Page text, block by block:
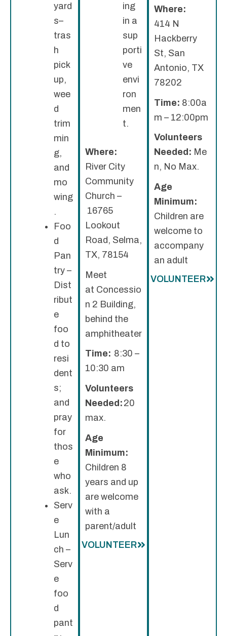
yard
s–
tras
h
pick
up,
wee
d
trim
min
g,
and
mo
wing
.
Foo
d
Pan
try –
Dist
ribut
e
foo
d to
resi
dent
s;
and
pray
for
thos
e
who
ask.
Serv
e
Lun
ch –
Serv
e
foo
d
pant
ing
in a
sup
porti
ve
envi
ron
men
t.
Where:
River City
Community
Church –
16765
Lookout
Road, Selma,
TX, 78154
Meet
at Concessio
n 2 Building,
behind the
amphitheater
Time: 8:30 –
10:30 am
Volunteers
Needed: 20
max.
Age
Minimum:
Children 8
years and up
are welcome
with a
parent/adult
VOLUNTEER
Where:
414 N
Hackberry
St, San
Antonio, TX
78202
Time: 8:00a
m – 12:00pm
Volunteers
Needed: Me
n, No Max.
Age
Minimum:
Children are
welcome to
accompany
an adult
VOLUNTEER